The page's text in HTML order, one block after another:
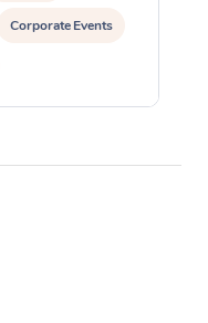
Corporate Events